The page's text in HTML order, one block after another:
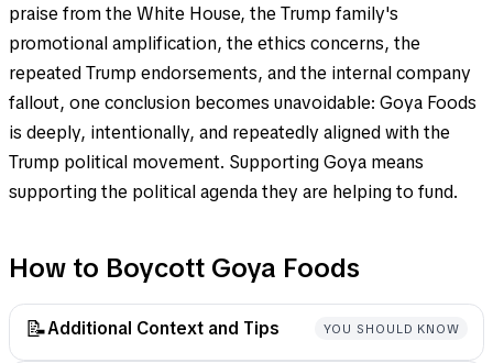
praise from the White House, the Trump family's
promotional amplification, the ethics concerns, the
repeated Trump endorsements, and the internal company
fallout, one conclusion becomes unavoidable: Goya Foods
is deeply, intentionally, and repeatedly aligned with the
Trump political movement. Supporting Goya means
supporting the political agenda they are helping to fund.
How to Boycott Goya Foods
📝Additional Context and Tips YOU SHOULD KNOW
This is not a boycott of Latin food—it’s about holding a